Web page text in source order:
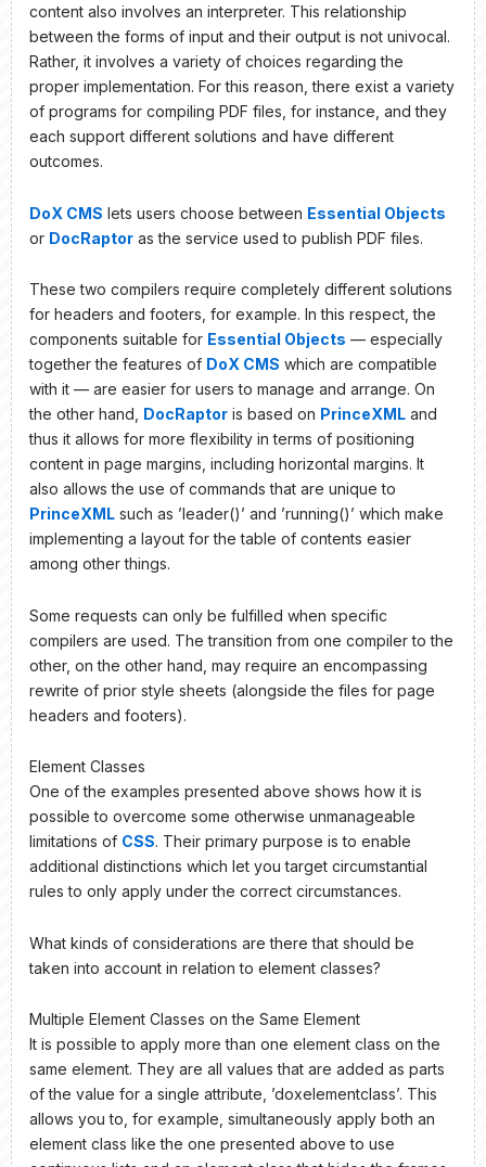
content also involves an interpreter. This relationship
between the forms of input and their output is not univocal.
Rather, it involves a variety of choices regarding the
proper implementation. For this reason, there exist a variety
of programs for compiling PDF files, for instance, and they
each support different solutions and have different
outcomes.
DoX CMS lets users choose between Essential Objects
or DocRaptor as the service used to publish PDF files.
These two compilers require completely different solutions
for headers and footers, for example. In this respect, the
components suitable for Essential Objects — especially
together the features of DoX CMS which are compatible
with it — are easier for users to manage and arrange. On
the other hand, DocRaptor is based on PrinceXML and
thus it allows for more flexibility in terms of positioning
content in page margins, including horizontal margins. It
also allows the use of commands that are unique to
PrinceXML such as ’leader()’ and ’running()’ which make
implementing a layout for the table of contents easier
among other things.
Some requests can only be fulfilled when specific
compilers are used. The transition from one compiler to the
other, on the other hand, may require an encompassing
rewrite of prior style sheets (alongside the files for page
headers and footers).
Element Classes
One of the examples presented above shows how it is
possible to overcome some otherwise unmanageable
limitations of CSS. Their primary purpose is to enable
additional distinctions which let you target circumstantial
rules to only apply under the correct circumstances.
What kinds of considerations are there that should be
taken into account in relation to element classes?
Multiple Element Classes on the Same Element
It is possible to apply more than one element class on the
same element. They are all values that are added as parts
of the value for a single attribute, ’doxelementclass’. This
allows you to, for example, simultaneously apply both an
element class like the one presented above to use